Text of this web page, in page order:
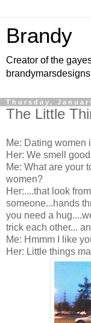
Brandy
Creator of the
Thursday,
The Little
Me: Dating women
Her: We smell
Me: What are your
women?
Her:....that look
someone...hands
you need a
trick each other...
Me: Hmmm I like
Her: Little things